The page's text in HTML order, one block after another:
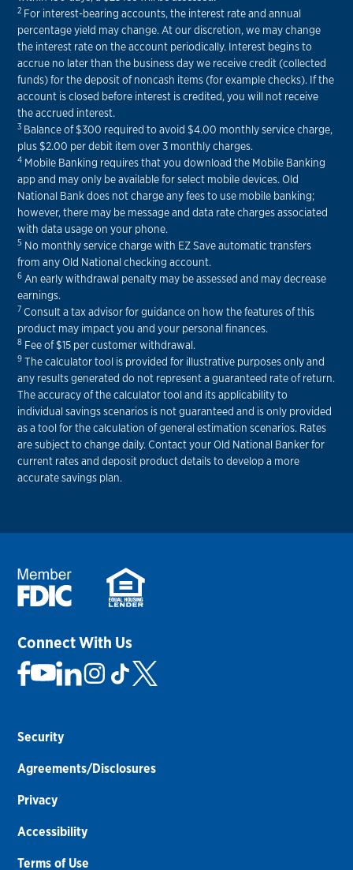
2 For interest-bearing accounts, the interest rate and annual
percentage yield may change. At our discretion, we may change
the interest rate on the account periodically. Interest begins to
accrue no later than the business day we receive credit (collected
funds) for the deposit of noncash items (for example checks). If the
account is closed before interest is credited, you will not receive
the accrued interest.
3 Balance of $300 required to avoid $4.00 monthly service charge,
plus $2.00 per debit item over 3 monthly charges.
4 Mobile Banking requires that you download the Mobile Banking
app and may only be available for select mobile devices. Old
National Bank does not charge any fees to use mobile banking;
however, there may be message and data rate charges associated
with data usage on your phone.
5 No monthly service charge with EZ Save automatic transfers
from any Old National checking account.
6 An early withdrawal penalty may be assessed and may decrease
earnings.
7 Consult a tax advisor for guidance on how the features of this
product may impact you and your personal finances.
8 Fee of $15 per customer withdrawal.
9 The calculator tool is provided for illustrative purposes only and
any results generated do not represent a guaranteed rate of return.
The accuracy of the calculator tool and its applicability to
individual savings scenarios is not guaranteed and is only provided
as a tool for the calculation of general estimation scenarios. Rates
are subject to change daily. Contact your Old National Banker for
current rates and deposit product details to develop a more
accurate savings plan.
Connect With Us
Security
Agreements/Disclosures
Privacy
Accessibility
Terms of Use